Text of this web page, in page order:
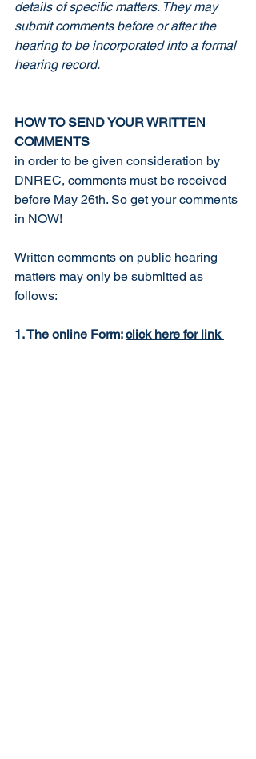
details of specific matters. They may
submit comments before or after the
hearing to be incorporated into a formal
hearing record.
HOW TO SEND YOUR WRITTEN
COMMENTS
in order to be given consideration by
DNREC, comments must be received
before May 26th. So get your comments
in NOW!
Written comments on public hearing
matters may only be submitted as
follows:
1. The online Form: click here for link